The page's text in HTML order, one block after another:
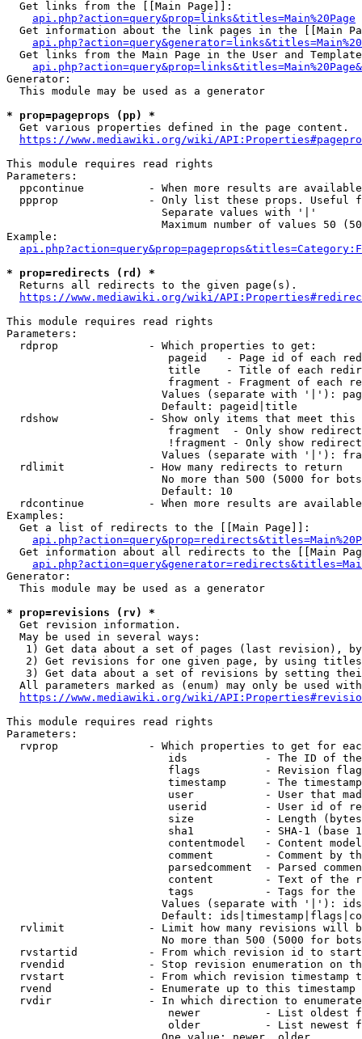
  Get links from the [[Main Page]]:
api.php?action=query&prop=links&titles=Main%20Page
Get information about the link pages in the [[Main
Get links from the Main Page in the User and
Generator:
  This module may be used as a generator
* prop=pageprops (pp) *
  Get various properties defined in the page content.
https://www.mediawiki.org/wiki/
This module requires read rights
Parameters:
ppcontinue          - When more results are
ppprop              - Only list these props. Useful
                        Separate values with '|'
Maximum number of values 50
Example:
* prop=redirects (rd) *
  Returns all redirects to the given page(s).
https://www.mediawiki.org/wiki/
This module requires read rights
Parameters:
  rdprop              - Which properties to get:
pageid   - Page id of each
title    - Title of each
fragment - Fragment of each
Values (separate with '|'):
                        Default: pageid|title
rdshow              - Show only items that meet this
fragment  - Only show
!fragment - Only show
Values (separate with '|'):
  rdlimit             - How many redirects to return
No more than 500 (5000 for
                        Default: 10
rdcontinue          - When more results are
Examples:
  Get a list of redirects to the [[Main Page]]:
Get information about all redirects to the [[Main
Generator:
  This module may be used as a generator
* prop=revisions (rv) *
  Get revision information.
  May be used in several ways:
1) Get data about a set of pages (last revision),
2) Get revisions for one given page, by using
3) Get data about a set of revisions by setting
All parameters marked as (enum) may only be used
https://www.mediawiki.org/wiki/
This module requires read rights
Parameters:
rvprop              - Which properties to get for
ids            - The ID of
flags          - Revision
timestamp      - The
user           - User that
userid         - User id of
size           - Length
sha1           - SHA-1 (base
contentmodel   - Content
comment        - Comment by
parsedcomment  - Parsed
content        - Text of the
tags           - Tags for the
Values (separate with '|'):
Default:
rvlimit             - Limit how many revisions will
No more than 500 (5000 for
rvstartid           - From which revision id to
rvendid             - Stop revision enumeration on
rvstart             - From which revision timestamp
rvend               - Enumerate up to this timestamp
rvdir               - In which direction to
newer          - List oldest
older          - List newest